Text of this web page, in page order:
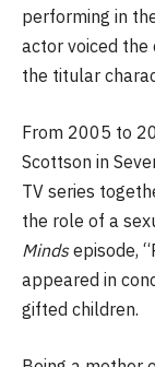
performing in
actor voiced the
the titular
From 2005 to
Scottson in
TV series
the role of a
Mindsepisode,
appeared in
gifted children.